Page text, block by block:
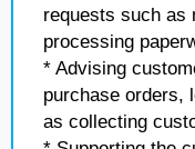
requests such as
processing
* Advising
purchase orders,
as collecting